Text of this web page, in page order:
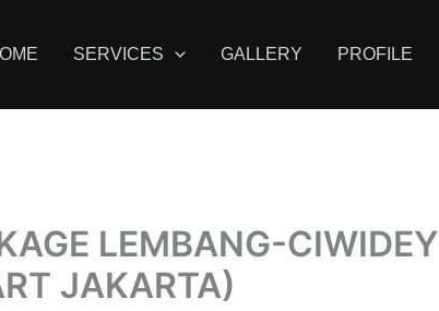
SERVICES GALLERY PROFILE
LEMBANG-CIWIDEY
JAKARTA)